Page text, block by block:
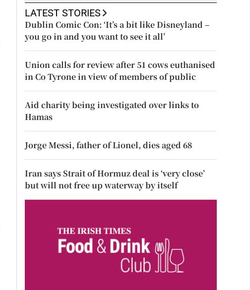
LATEST STORIES
Dublin Comic Con: ‘It’s a bit like Disneyland –
you go in and you want to see it all’
Union calls for review after 51 cows euthanised
in Co Tyrone in view of members of public
Aid charity being investigated over links to
Hamas
Jorge Messi, father of Lionel, dies aged 68
Iran says Strait of Hormuz deal is ‘very close’
but will not free up waterway by itself